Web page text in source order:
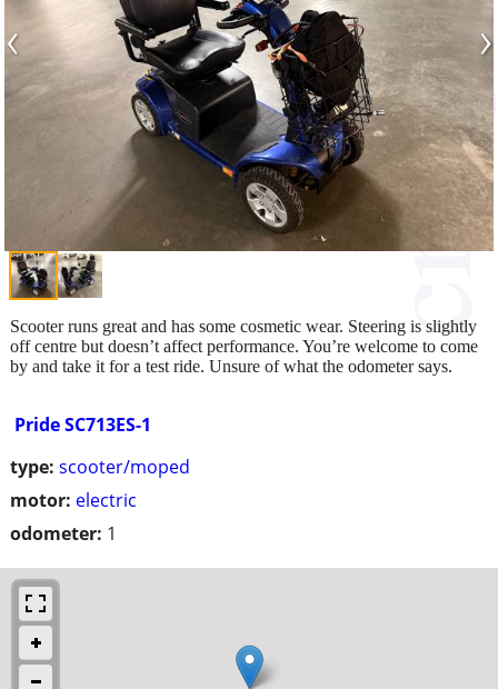
‹ ›
Pride SC713ES-1
type: scooter/moped
motor: electric
odometer: 1
Scooter runs great and has some cosmetic wear. Steering is slightly
off centre but doesn’t affect performance. You’re welcome to come
by and take it for a test ride. Unsure of what the odometer says.